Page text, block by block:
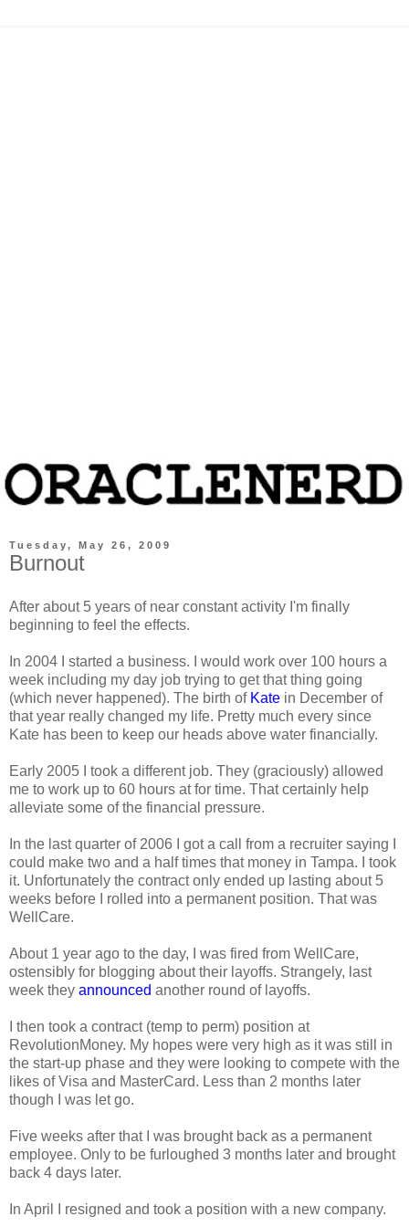
Tuesday, May 26, 2009
Burnout
After about 5 years of near constant activity I'm finally
beginning to feel the effects.
In 2004 I started a business. I would work over 100 hours a
week including my day job trying to get that thing going
(which never happened). The birth of Kate in December of
that year really changed my life. Pretty much every since
Kate has been to keep our heads above water financially.
Early 2005 I took a different job. They (graciously) allowed
me to work up to 60 hours at for time. That certainly help
alleviate some of the financial pressure.
In the last quarter of 2006 I got a call from a recruiter saying I
could make two and a half times that money in Tampa. I took
it. Unfortunately the contract only ended up lasting about 5
weeks before I rolled into a permanent position. That was
WellCare.
About 1 year ago to the day, I was fired from WellCare,
ostensibly for blogging about their layoffs. Strangely, last
week they announced another round of layoffs.
I then took a contract (temp to perm) position at
RevolutionMoney. My hopes were very high as it was still in
the start-up phase and they were looking to compete with the
likes of Visa and MasterCard. Less than 2 months later
though I was let go.
Five weeks after that I was brought back as a permanent
employee. Only to be furloughed 3 months later and brought
back 4 days later.
In April I resigned and took a position with a new company.